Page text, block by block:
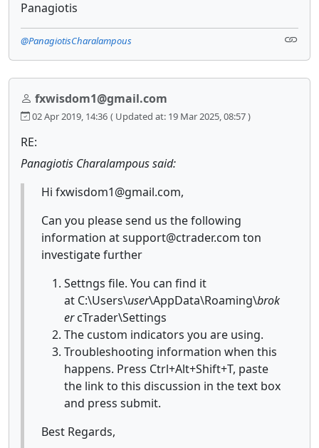
Panagiotis
@PanagiotisCharalampous
fxwisdom1@gmail.com
02 Apr 2019, 14:36 ( Updated at: 19 Mar 2025, 08:57 )
RE:
Panagiotis Charalampous said:
Hi fxwisdom1@gmail.com,
Can you please send us the following
information at support@ctrader.com ton
investigate further
Settngs file. You can find it
at C:\Users\user\AppData\Roaming\brok
ercTrader\Settings
The custom indicators you are using.
Troubleshooting information when this
happens. Press Ctrl+Alt+Shift+T, paste
the link to this discussion in the text box
and press submit.
Best Regards,